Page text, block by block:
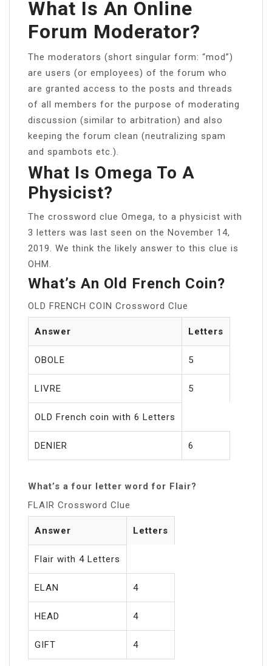
What Is An Online
Forum Moderator?
The moderators (short singular form: “mod”)
are users (or employees) of the forum who
are granted access to the posts and threads
of all members for the purpose of moderating
discussion (similar to arbitration) and also
keeping the forum clean (neutralizing spam
and spambots etc.).
What Is Omega To A
Physicist?
The crossword clue Omega, to a physicist with
3 letters was last seen on the November 14,
2019. We think the likely answer to this clue is
OHM.
What’s An Old French Coin?
OLD FRENCH COIN Crossword Clue
Answer Letters
OBOLE 5
LIVRE 5
OLD French coin with 6 Letters
DENIER 6
What’s a four letter word for Flair?
FLAIR Crossword Clue
Answer Letters
Flair with 4 Letters
ELAN 4
HEAD 4
GIFT 4